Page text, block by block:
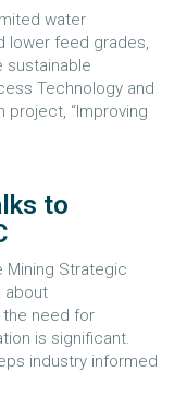
water
lower feed grades,
sustainable
Technology and
project, “Improving
to
Mining Strategic
about
need for
is significant.
industry informed